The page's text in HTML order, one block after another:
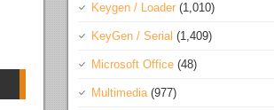
Keygen / Loader (1,010)
KeyGen / Serial (1,409)
Microsoft Office (48)
Multimedia(977)